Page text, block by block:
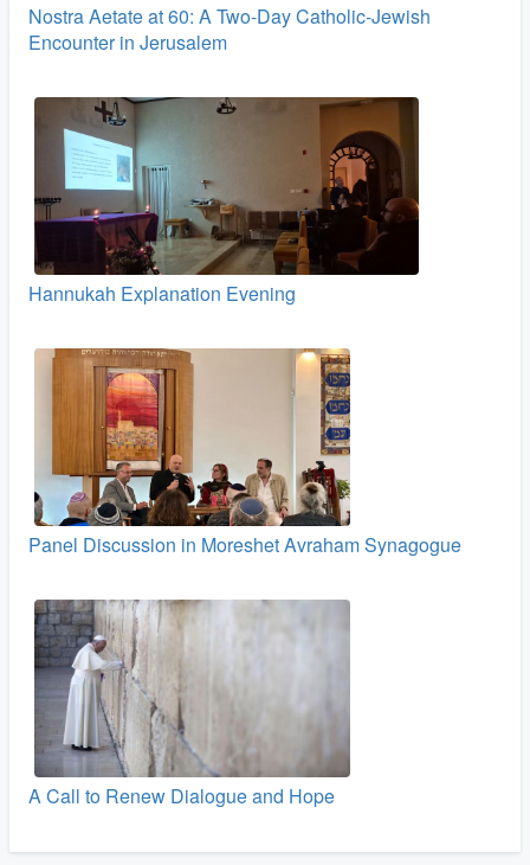
Nostra Aetate at 60: A Two‑Day Catholic-Jewish
Encounter in Jerusalem
Hannukah Explanation Evening
Panel Discussion in Moreshet Avraham Synagogue
A Call to Renew Dialogue and Hope